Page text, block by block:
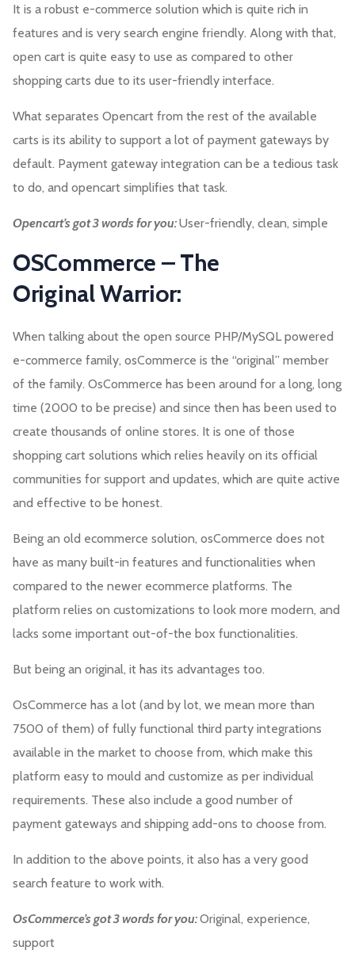
It is a robust e-commerce solution which is quite rich in
features and is very search engine friendly. Along with that,
open cart is quite easy to use as compared to other
shopping carts due to its user-friendly interface.
What separates Opencart from the rest of the available
carts is its ability to support a lot of payment gateways by
default. Payment gateway integration can be a tedious task
to do, and opencart simplifies that task.
Opencart’s got 3 words for you:User-friendly, clean, simple
OSCommerce – The
Original Warrior:
When talking about the open source PHP/MySQL powered
e-commerce family, osCommerce is the “original” member
of the family. OsCommerce has been around for a long, long
time (2000 to be precise) and since then has been used to
create thousands of online stores. It is one of those
shopping cart solutions which relies heavily on its official
communities for support and updates, which are quite active
and effective to be honest.
Being an old ecommerce solution, osCommerce does not
have as many built-in features and functionalities when
compared to the newer ecommerce platforms. The
platform relies on customizations to look more modern, and
lacks some important out-of-the box functionalities.
But being an original, it has its advantages too.
OsCommerce has a lot (and by lot, we mean more than
7500 of them) of fully functional third party integrations
available in the market to choose from, which make this
platform easy to mould and customize as per individual
requirements. These also include a good number of
payment gateways and shipping add-ons to choose from.
In addition to the above points, it also has a very good
search feature to work with.
OsCommerce’s got 3 words for you:Original, experience,
support